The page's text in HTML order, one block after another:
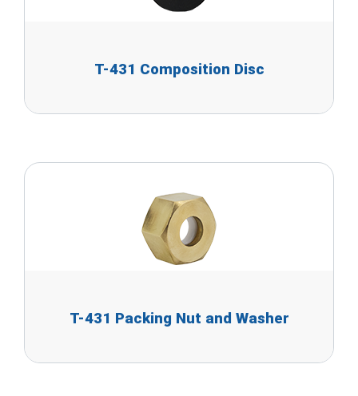
T-431 Composition Disc
T-431 Packing Nut and Washer